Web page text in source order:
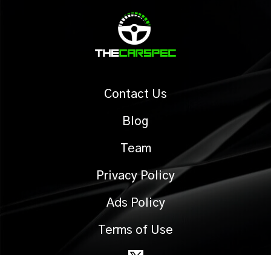
Contact Us
Blog
Team
Privacy Policy
Ads Policy
Terms of Use